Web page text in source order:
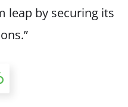
leap by securing its